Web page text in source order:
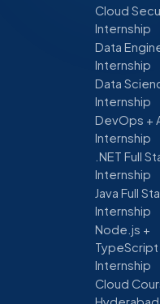
Cloud
Internship
Data
Internship
Data
Internship
DevOps +
Internship
.NET Full
Internship
Java Full
Internship
Node.js +
TypeScript
Internship
Cloud